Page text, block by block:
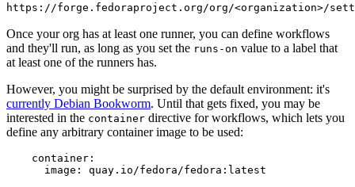
https://forge.fedoraproject.org/org/<organization>/
Once your org has at least one runner, you can define workflows
and they'll run, as long as you set the runs-on value to a label that
at least one of the runners has.
However, you might be surprised by the default environment: it's
currently Debian Bookworm. Until that gets fixed, you may be
interested in the container directive for workflows, which lets you
define any arbitrary container image to be used:
container :
image : quay.io/fedora/fedora:latest